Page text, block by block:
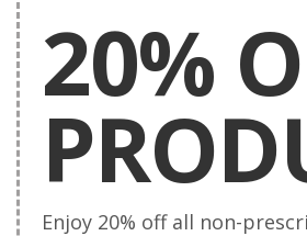
20%
Enjoy 20% off all non-